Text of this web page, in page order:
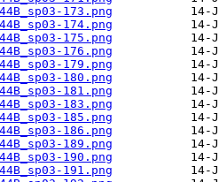
173.png
174.png
175.png
176.png
179.png
180.png
181.png
183.png
185.png
186.png
189.png
190.png
191.png